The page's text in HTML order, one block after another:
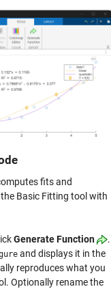
fits and
Basic Fitting tool with
Generate Function
.
and displays it in the
reproduces what you
Optionally rename the